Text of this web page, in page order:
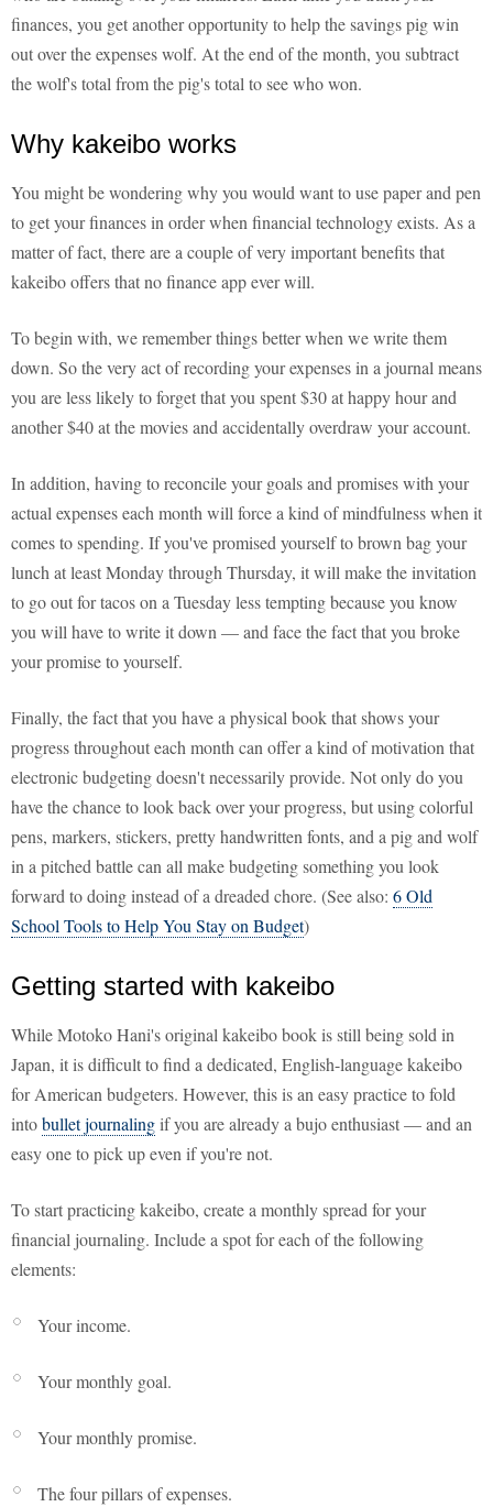
finances, you get another opportunity to help the savings pig win
out over the expenses wolf. At the end of the month, you subtract
the wolf's total from the pig's total to see who won.
Why kakeibo works
You might be wondering why you would want to use paper and pen
to get your finances in order when financial technology exists. As a
matter of fact, there are a couple of very important benefits that
kakeibo offers that no finance app ever will.
To begin with, we remember things better when we write them
down. So the very act of recording your expenses in a journal means
you are less likely to forget that you spent $30 at happy hour and
another $40 at the movies and accidentally overdraw your account.
In addition, having to reconcile your goals and promises with your
actual expenses each month will force a kind of mindfulness when it
comes to spending. If you've promised yourself to brown bag your
lunch at least Monday through Thursday, it will make the invitation
to go out for tacos on a Tuesday less tempting because you know
you will have to write it down — and face the fact that you broke
your promise to yourself.
Finally, the fact that you have a physical book that shows your
progress throughout each month can offer a kind of motivation that
electronic budgeting doesn't necessarily provide. Not only do you
have the chance to look back over your progress, but using colorful
pens, markers, stickers, pretty handwritten fonts, and a pig and wolf
in a pitched battle can all make budgeting something you look
forward to doing instead of a dreaded chore. (See also: 6 Old
School Tools to Help You Stay on Budget)
Getting started with kakeibo
While Motoko Hani's original kakeibo book is still being sold in
Japan, it is difficult to find a dedicated, English-language kakeibo
for American budgeters. However, this is an easy practice to fold
intobullet journalingif you are already a bujo enthusiast — and an
easy one to pick up even if you're not.
To start practicing kakeibo, create a monthly spread for your
financial journaling. Include a spot for each of the following
elements:
Your income.
Your monthly goal.
Your monthly promise.
The four pillars of expenses.